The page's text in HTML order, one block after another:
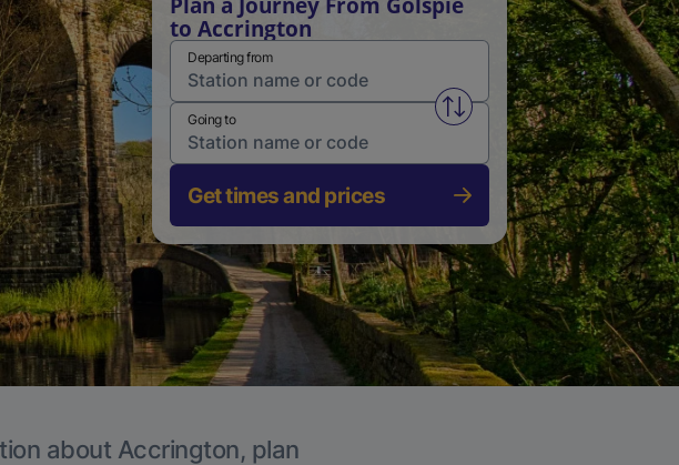
to Accrington
Departing from
Swap from and to stations
Going to
Get times and prices
about Accrington, plan